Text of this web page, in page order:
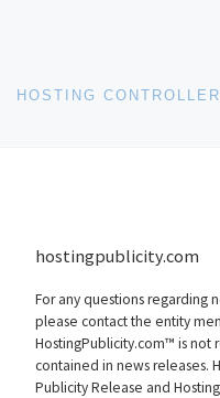
hostingpublicity.com
For any questions regarding
please contact the entity
HostingPublicity.com™ is not
contained in news releases.
Publicity Release and